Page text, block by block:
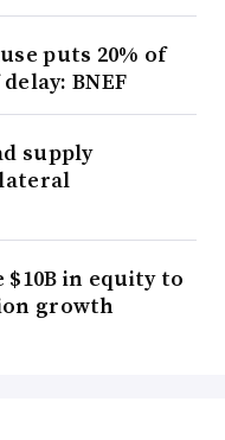
puts 20% of
BNEF
supply
in equity to
growth